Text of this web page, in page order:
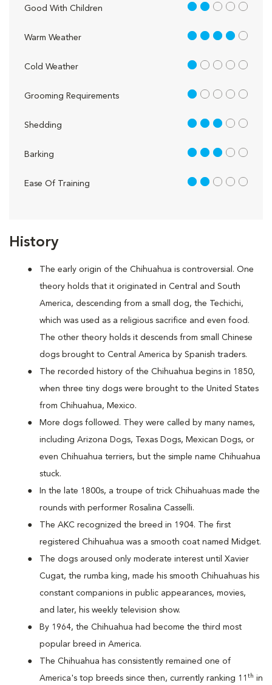
History
The early origin of the Chihuahua is controversial. One
theory holds that it originated in Central and South
America, descending from a small dog, the Techichi,
which was used as a religious sacrifice and even food.
The other theory holds it descends from small Chinese
dogs brought to Central America by Spanish traders.
The recorded history of the Chihuahua begins in 1850,
when three tiny dogs were brought to the United States
from Chihuahua, Mexico.
More dogs followed. They were called by many names,
including Arizona Dogs, Texas Dogs, Mexican Dogs, or
even Chihuahua terriers, but the simple name Chihuahua
stuck.
In the late 1800s, a troupe of trick Chihuahuas made the
rounds with performer Rosalina Casselli.
The AKC recognized the breed in 1904. The first
registered Chihuahua was a smooth coat named Midget.
The dogs aroused only moderate interest until Xavier
Cugat, the rumba king, made his smooth Chihuahuas his
constant companions in public appearances, movies,
and later, his weekly television show.
By 1964, the Chihuahua had become the third most
popular breed in America.
The Chihuahua has consistently remained one of
America's top breeds since then, currently ranking 11 th in
Good With Children 2 out of 5
Warm Weather 4 out of 5
Cold Weather 1 out of 5
Grooming Requirements 1 out of 5
Shedding 3 out of 5
Barking 3 out of 5
Ease Of Training 2 out of 5